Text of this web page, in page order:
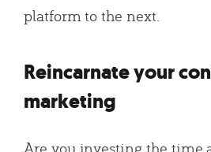
platform to the next.
Reincarnate your
marketing
Are you investing the time